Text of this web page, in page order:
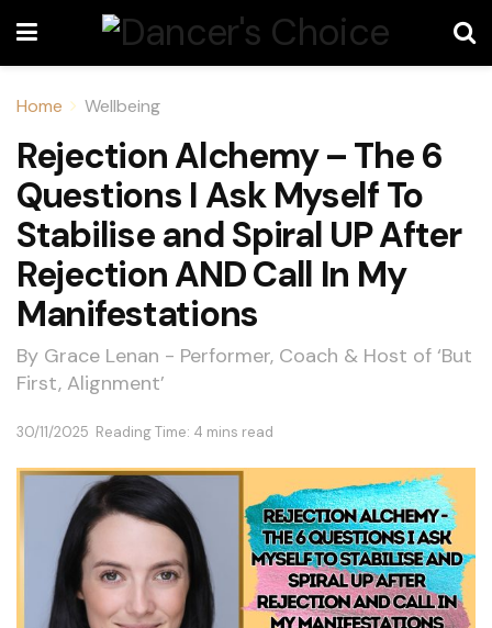
Home Wellbeing
Rejection Alchemy – The 6
Questions I Ask Myself To
Stabilise and Spiral UP After
Rejection AND Call In My
Manifestations
By Grace Lenan - Performer, Coach & Host of ‘But
First, Alignment’
30/11/2025 Reading Time: 4 mins read